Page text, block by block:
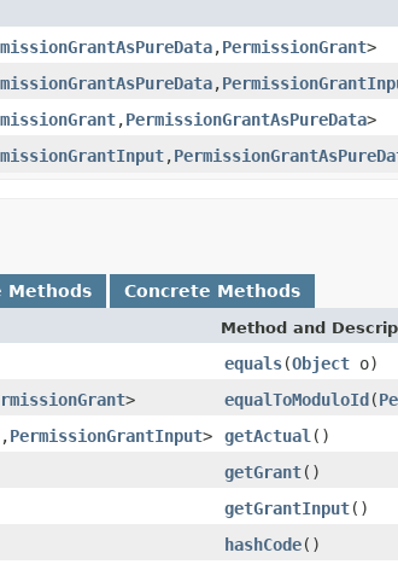
,PermissionGrant>
,
,PermissionGrantAsPureData>
,
Methods Concrete Methods
Method and
equals(Object o)
> equalToModuloId(
,PermissionGrantInput> getActual ()
getGrant()
getGrantInput()
hashCode()